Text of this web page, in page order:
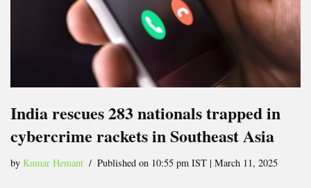
India rescues 283 nationals trapped in
cybercrime rackets in Southeast Asia
by Kumar Hemant Published on 10:55 pm IST | March 11, 2025